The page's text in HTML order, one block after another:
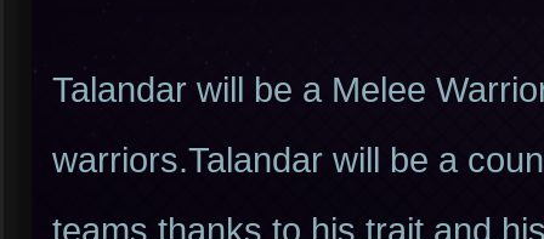
Talandar will be a Melee
warriors.Talandar will be a
teams thanks to his trait and